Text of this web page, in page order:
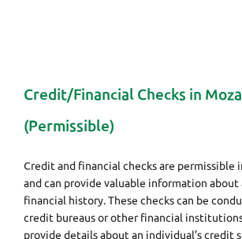
Credit/Financial Checks in
(Permissible)
Credit and financial checks are permissible
and can provide valuable information about
financial history. These checks can be
credit bureaus or other financial
provide details about an individual’s credit